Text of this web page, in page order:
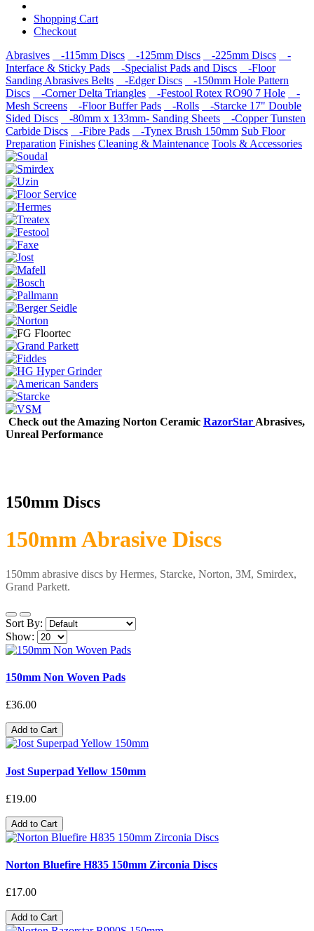
Shopping Cart
Checkout
Abrasives
-115mm Discs -125mm Discs -225mm Discs
-
Interface & Sticky Pads
-Specialist Pads and Discs
-Floor
Sanding Abrasives Belts
-Edger Discs
-150mm Hole Pattern
Discs
-Corner Delta Triangles -Festool Rotex RO90 7 Hole
-
Mesh Screens
-Floor Buffer Pads -Rolls
-Starcke 17" Double
Sided Discs
-80mm x 133mm- Sanding Sheets
-Copper Tunsten
Carbide Discs
-Fibre Pads -Tynex Brush 150mm Sub Floor
Preparation Finishes Cleaning & Maintenance Tools & Accessories
Check out the Amazing Norton Ceramic RazorStar Abrasives,
Unreal Performance
150mm Discs
150mm Abrasive Discs
150mm abrasive discs by Hermes, Starcke, Norton, 3M, Smirdex,
Grand Parkett.
Sort By:
Show:
150mm Non Woven Pads
£36.00
Add to Cart
Jost Superpad Yellow 150mm
£19.00
Add to Cart
Norton Bluefire H835 150mm Zirconia Discs
£17.00
Add to Cart